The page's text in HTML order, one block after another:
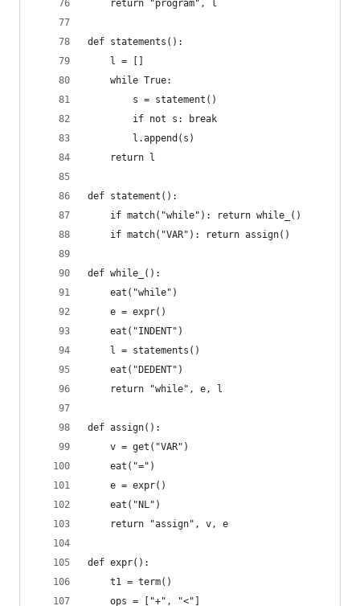
    return "program", l
def statements():
    l = []
    while True:
        s = statement()
        if not s: break
        l.append(s)
    return l
def statement():
    if match("while"): return while_()
    if match("VAR"): return assign()
def while_():
    eat("while")
    e = expr()
    eat("INDENT")
    l = statements()
    eat("DEDENT")
    return "while", e, l
def assign():
    v = get("VAR")
    eat("=")
    e = expr()
    eat("NL")
    return "assign", v, e
def expr():
    t1 = term()
    ops = ["+", "<"]